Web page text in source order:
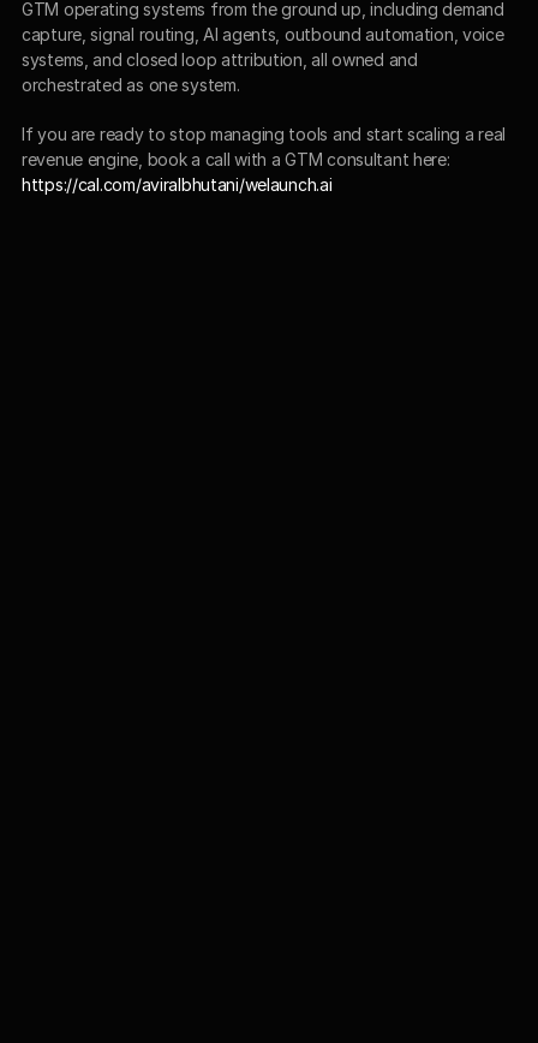
GTM operating systems from the ground up, including demand
capture, signal routing, AI agents, outbound automation, voice
systems, and closed loop attribution, all owned and
orchestrated as one system.
If you are ready to stop managing tools and start scaling a real
revenue engine, book a call with a GTM consultant here:
https://cal.com/aviralbhutani/welaunch.ai